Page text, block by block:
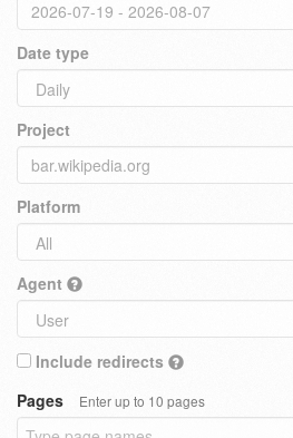
Date type
Project
Platform
Agent
Include redirects
Pages
Enter up to 10 pages